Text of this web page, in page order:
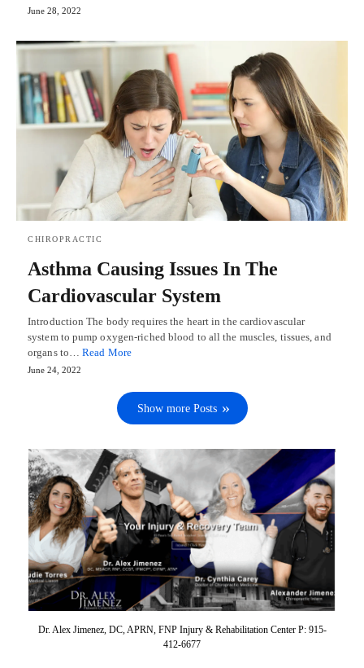
June 28, 2022
CHIROPRACTIC
Asthma Causing Issues In The
Cardiovascular System
Introduction The body requires the heart in the cardiovascular
system to pump oxygen-riched blood to all the muscles, tissues, and
organs to…Read More
June 24, 2022
Show more Posts
Dr. Alex Jimenez, DC, APRN, FNP Injury & Rehabilitation Center P: 915-
412-6677